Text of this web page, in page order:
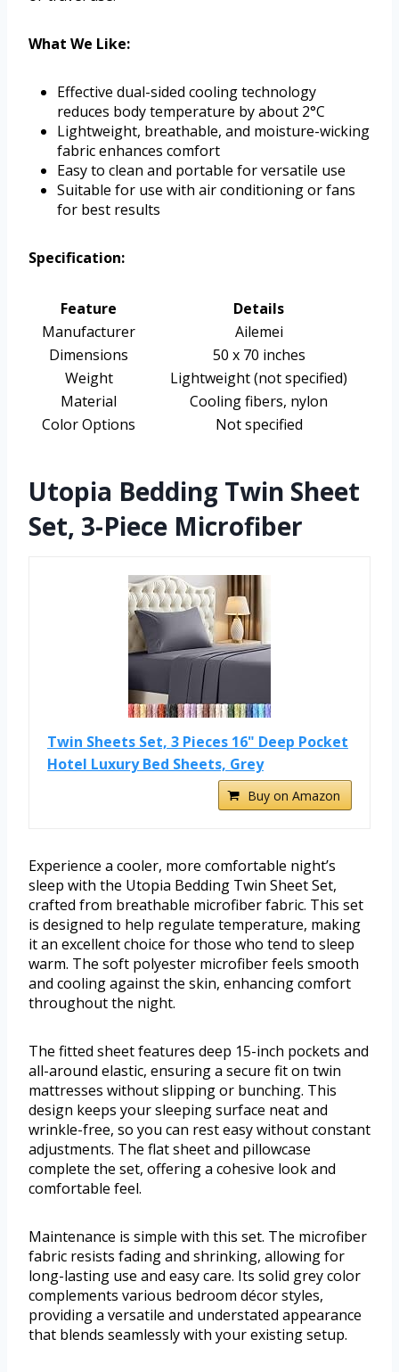
What We Like:
Effective dual-sided cooling technology
reduces body temperature by about 2°C
Lightweight, breathable, and moisture-wicking
fabric enhances comfort
Easy to clean and portable for versatile use
Suitable for use with air conditioning or fans
for best results
Specification:
Feature
Details
Manufacturer
Ailemei
Dimensions
50 x 70 inches
Weight
Lightweight (not specified)
Material
Cooling fibers, nylon
Color Options
Not specified
Utopia Bedding Twin Sheet
Set, 3-Piece Microfiber
Twin Sheets Set, 3 Pieces 16" Deep Pocket
Hotel Luxury Bed Sheets, Grey
Buy on Amazon
Experience a cooler, more comfortable night’s
sleep with the Utopia Bedding Twin Sheet Set,
crafted from breathable microfiber fabric. This set
is designed to help regulate temperature, making
it an excellent choice for those who tend to sleep
warm. The soft polyester microfiber feels smooth
and cooling against the skin, enhancing comfort
throughout the night.
The fitted sheet features deep 15-inch pockets and
all-around elastic, ensuring a secure fit on twin
mattresses without slipping or bunching. This
design keeps your sleeping surface neat and
wrinkle-free, so you can rest easy without constant
adjustments. The flat sheet and pillowcase
complete the set, offering a cohesive look and
comfortable feel.
Maintenance is simple with this set. The microfiber
fabric resists fading and shrinking, allowing for
long-lasting use and easy care. Its solid grey color
complements various bedroom décor styles,
providing a versatile and understated appearance
that blends seamlessly with your existing setup.